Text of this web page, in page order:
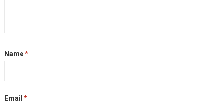
Name*
Email *